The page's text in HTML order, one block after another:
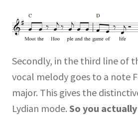
Secondly, in the third line of
vocal melody goes to a note
major. This gives the
Lydian mode. So you